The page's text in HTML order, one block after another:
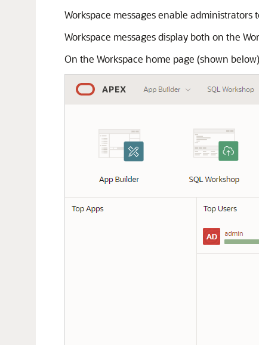
Workspace messages enable
Workspace messages display both on the
On the Workspace home page (shown